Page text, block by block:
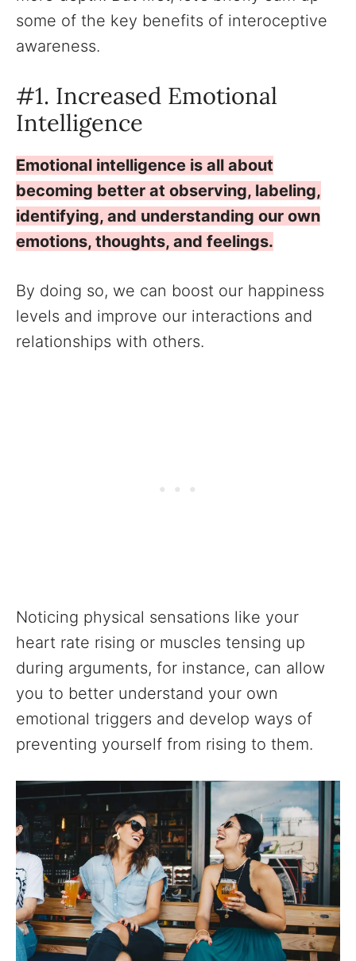
some of the key benefits of interoceptive
awareness.
#1. Increased Emotional
Intelligence
Emotional intelligence is all about
becoming better at observing, labeling,
identifying, and understanding our own
emotions, thoughts, and feelings.
By doing so, we can boost our happiness
levels and improve our interactions and
relationships with others.
Noticing physical sensations like your
heart rate rising or muscles tensing up
during arguments, for instance, can allow
you to better understand your own
emotional triggers and develop ways of
preventing yourself from rising to them.